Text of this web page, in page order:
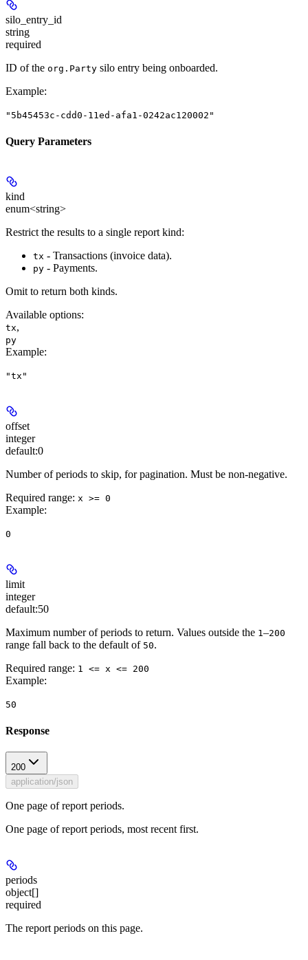
silo_entry_id
string
required
ID of the org.Party silo entry being onboarded.
Example:
"5b45453c-cdd0-11ed-afa1-0242ac120002"
Query Parameters
kind
enum<string>
Restrict the results to a single report kind:
tx - Transactions (invoice data).
py - Payments.
Omit to return both kinds.
Available options:
tx,
py
Example:
"tx"
offset
integer
default:0
Number of periods to skip, for pagination. Must be non-negative.
Required range: x >= 0
Example:
0
limit
integer
default:50
Maximum number of periods to return. Values outside the 1 –200
range fall back to the default of 50.
Required range: 1 <= x <= 200
Example:
50
Response
200
application/json
One page of report periods.
One page of report periods, most recent first.
periods
object[]
required
The report periods on this page.